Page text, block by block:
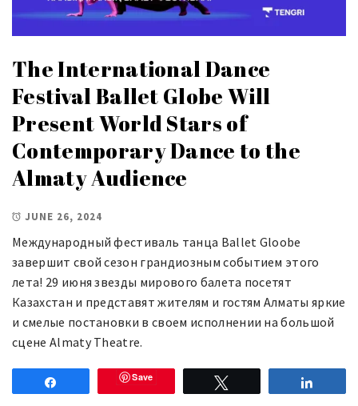
The International Dance
Festival Ballet Globe Will
Present World Stars of
Contemporary Dance to the
Almaty Audience
JUNE 26, 2024
Международный фестиваль танца Ballet Gloobe
завершит свой сезон грандиозным событием этого
лета! 29 июня звезды мирового балета посетят
Казахстан и представят жителям и гостям Алматы яркие
и смелые постановки в своем исполнении на большой
сцене Almaty Theatre.
Save